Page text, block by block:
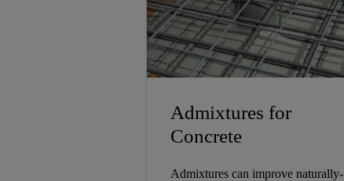
Admixtures for
Concrete
Admixtures can improve naturally-